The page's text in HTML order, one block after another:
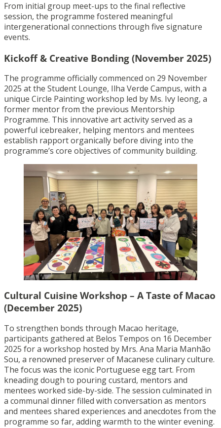
From initial group meet-ups to the final reflective
session, the programme fostered meaningful
intergenerational connections through five signature
events.
Kickoff & Creative Bonding (November 2025)
The programme officially commenced on 29 November
2025 at the Student Lounge, Ilha Verde Campus, with a
unique Circle Painting workshop led by Ms. Ivy Ieong, a
former mentor from the previous Mentorship
Programme. This innovative art activity served as a
powerful icebreaker, helping mentors and mentees
establish rapport organically before diving into the
programme’s core objectives of community building.
Cultural Cuisine Workshop – A Taste of Macao
(December 2025)
To strengthen bonds through Macao heritage,
participants gathered at Belos Tempos on 16 December
2025 for a workshop hosted by Mrs. Ana Maria Manhão
Sou, a renowned preserver of Macanese culinary culture.
The focus was the iconic Portuguese egg tart. From
kneading dough to pouring custard, mentors and
mentees worked side-by-side. The session culminated in
a communal dinner filled with conversation as mentors
and mentees shared experiences and anecdotes from the
programme so far, adding warmth to the winter evening.